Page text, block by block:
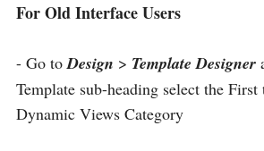
For Old Interface Users
- Go toDesign > Template Designer
Template sub-heading select the
Dynamic Views Category